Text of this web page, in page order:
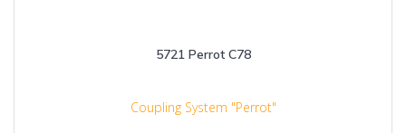
5721 Perrot C78
Coupling System "Perrot"